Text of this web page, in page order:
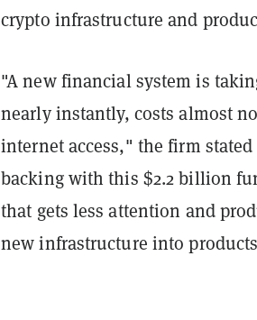
crypto infrastructure and
"A new financial system is
nearly instantly, costs almost
internet access," the firm
backing with this $2.2 billion
that gets less attention and
new infrastructure into